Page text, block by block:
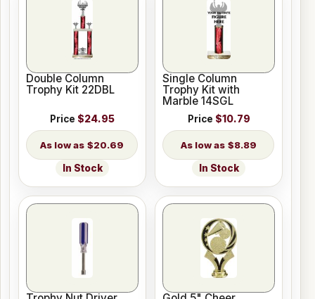
Double Column
Trophy Kit 22DBL
Price $24.95
$20.69
In Stock
Single Column
Trophy Kit with
Marble 14SGL
Price $10.79
$8.89
In Stock